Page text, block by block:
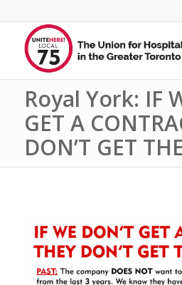
Royal York: IF
GET A
DON’T GET